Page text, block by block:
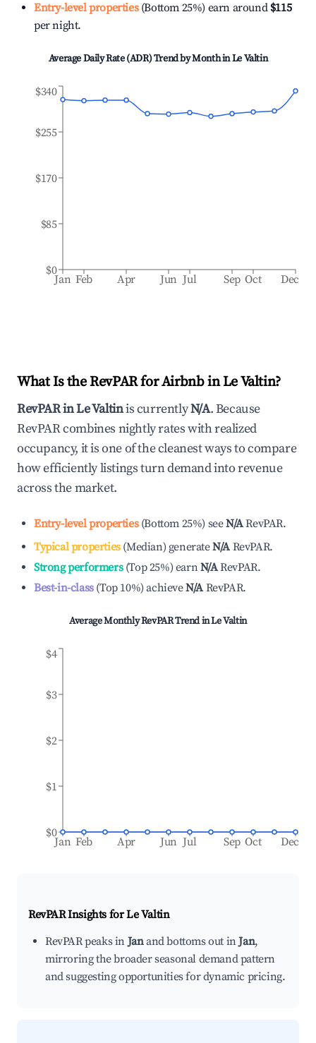
Entry-level properties(Bottom 25%) earn around $115
per night.
Average Daily Rate (ADR) Trend by Month inLe Valtin
Jan Feb Apr Jun Jul Sep Oct Dec
$0
$85
$170
$255
$340
What Is the RevPAR for Airbnb inLe Valtin?
RevPAR inLe Valtinis currentlyN/A. Because
RevPAR combines nightly rates with realized
occupancy, it is one of the cleanest ways to compare
how efficiently listings turn demand into revenue
across the market.
Entry-level properties(Bottom 25%) seeN/ARevPAR.
Typical properties(Median) generateN/A RevPAR.
Strong performers(Top 25%) earnN/ARevPAR.
Best-in-class(Top 10%)achieveN/A RevPAR.
Average Monthly RevPAR Trend inLe Valtin
Jan Feb Apr Jun Jul Sep Oct Dec
$0
$1
$2
$3
$4
RevPAR Insights forLe Valtin
RevPAR peaks inJanand bottoms out inJan,
mirroring the broader seasonal demand pattern
and suggesting opportunities for dynamic pricing.